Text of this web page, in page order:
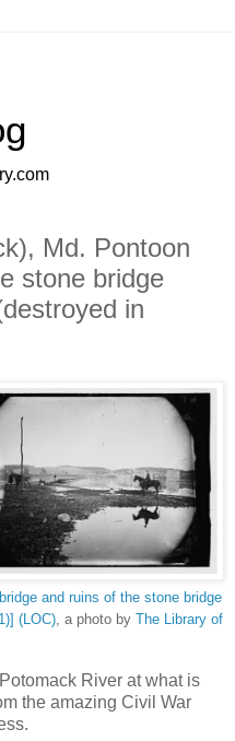
Md. Pontoon
stone bridge
in
and ruins of the stone bridge
(LOC), a photo by
The Library of
River at what is
the amazing Civil War